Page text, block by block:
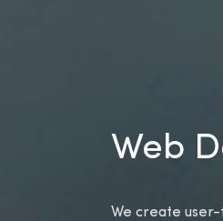
Web
We create